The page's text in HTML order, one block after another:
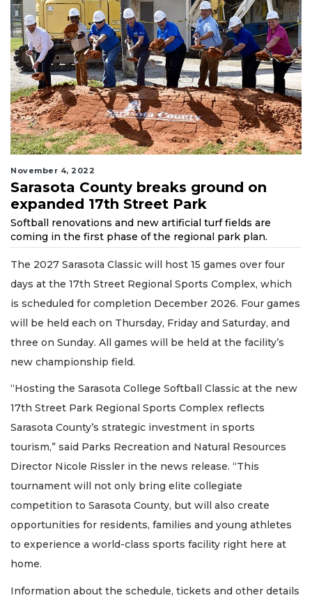
November 4, 2022
Sarasota County breaks ground on
expanded 17th Street Park
Softball renovations and new artificial turf fields are
coming in the first phase of the regional park plan.
The 2027 Sarasota Classic will host 15 games over four
days at the 17th Street Regional Sports Complex, which
is scheduled for completion December 2026. Four games
will be held each on Thursday, Friday and Saturday, and
three on Sunday. All games will be held at the facility’s
new championship field.
“Hosting the Sarasota College Softball Classic at the new
17th Street Park Regional Sports Complex reflects
Sarasota County’s strategic investment in sports
tourism,” said Parks Recreation and Natural Resources
Director Nicole Rissler in the news release. “This
tournament will not only bring elite collegiate
competition to Sarasota County, but will also create
opportunities for residents, families and young athletes
to experience a world-class sports facility right here at
home.
Information about the schedule, tickets and other details